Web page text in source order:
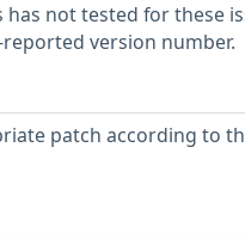
has not tested for these
version number.
patch according to